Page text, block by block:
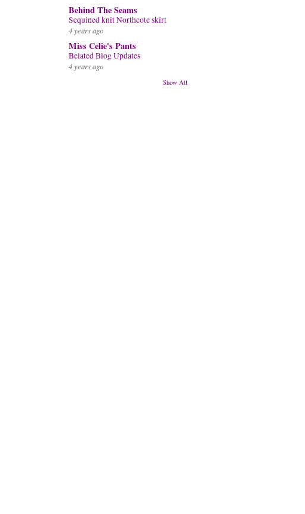
Behind The Seams
Sequined knit Northcote skirt
4 years ago
Miss Celie's Pants
Belated Blog Updates
4 years ago
Show All